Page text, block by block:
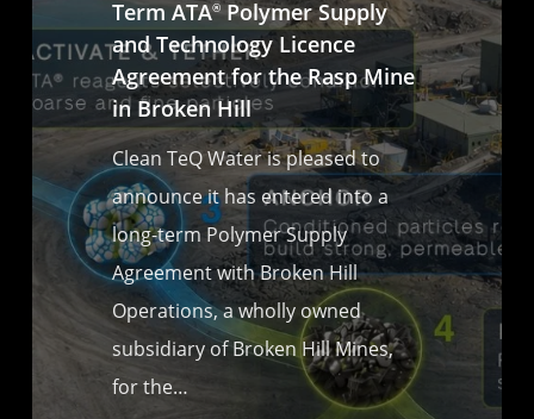
Term ATA®Polymer Supply
and Technology Licence
Agreement for the Rasp Mine
in Broken Hill
Clean TeQ Water is pleased to
announce it has entered into a
long-term Polymer Supply
Agreement with Broken Hill
Operations, a wholly owned
subsidiary of Broken Hill Mines,
for the…